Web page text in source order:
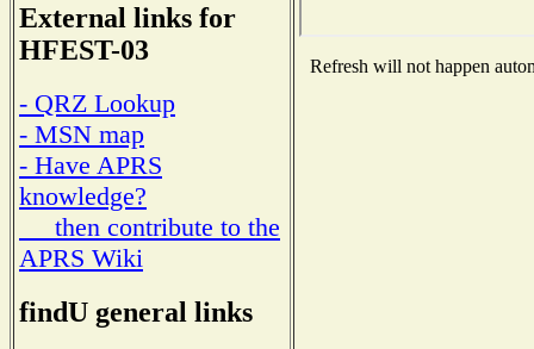
External links for
HFEST-03
- QRZ Lookup
- MSN map
- Have APRS
knowledge?
then contribute to the
APRS Wiki
findU general links
Refresh will not happen